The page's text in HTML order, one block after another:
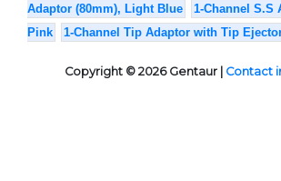
Adaptor (80mm), Light Blue
1-Channel S.S
Pink
1-Channel Tip Adaptor with Tip
Copyright © 2026 Gentaur | Contact